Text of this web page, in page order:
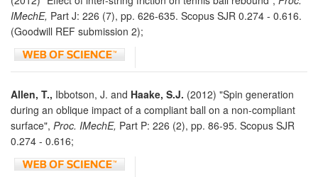
IMechE, Part J: 226 (7), pp. 626-635. Scopus SJR 0.274 - 0.616.
(Goodwill REF submission 2);
Allen, T., Ibbotson, J. and Haake, S.J. (2012) "Spin generation
during an oblique impact of a compliant ball on a non-compliant
surface", Proc. IMechE, Part P: 226 (2), pp. 86-95. Scopus SJR
0.274 - 0.616;